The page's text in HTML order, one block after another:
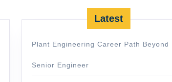
Latest
Plant Engineering Career Path Beyond
Senior Engineer